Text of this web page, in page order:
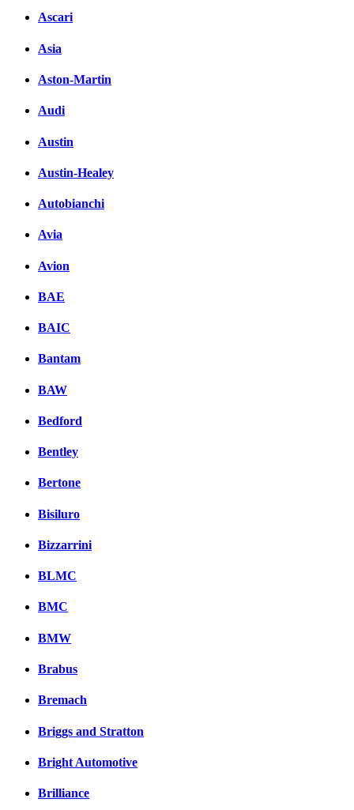
Ascari
Asia
Aston-Martin
Audi
Austin
Austin-Healey
Autobianchi
Avia
Avion
BAE
BAIC
Bantam
BAW
Bedford
Bentley
Bertone
Bisiluro
Bizzarrini
BLMC
BMC
BMW
Brabus
Bremach
Briggs and Stratton
Bright Automotive
Brilliance